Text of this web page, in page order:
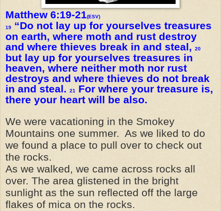
Matthew 6:19-21(ESV)
19
“Do not lay up for yourselves treasures
on earth, where moth and rust destroy
and where thieves break in and steal,
20
but lay up for yourselves treasures in
heaven, where neither moth nor rust
destroys and where thieves do not break
in and steal.
21
For where your treasure is,
there your heart will be also.
We were vacationing in the Smokey
Mountains one summer. As we liked to do
we found a place to pull over to check out
the rocks.
As we walked, we came across rocks all
over. The area glistened in the bright
sunlight as the sun reflected off the large
flakes of mica on the rocks.